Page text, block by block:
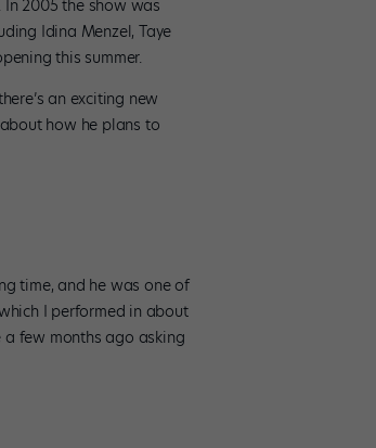
2005 the show was
Idina Menzel, Taye
this summer.
an exciting new
how he plans to
time, and he was one of
I performed in about
a few months ago asking